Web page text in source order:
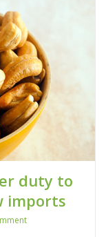
duty to
imports
on Budget 2019: